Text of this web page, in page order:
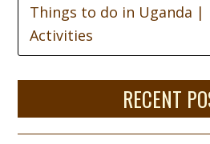
Things to do in Uganda |
Activities
RECENT